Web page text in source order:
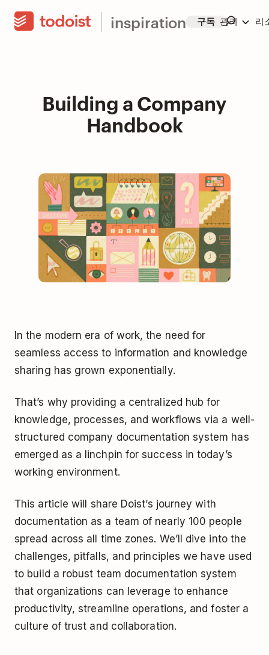
inspiration 구독 관리 리
Building a Company
Handbook
In the modern era of work, the need for
seamless access to information and knowledge
sharing has grown exponentially.
That’s why providing a centralized hub for
knowledge, processes, and workflows via a well-
structured company documentation system has
emerged as a linchpin for success in today’s
working environment.
This article will share Doist’s journey with
documentation as a team of nearly 100 people
spread across all time zones. We’ll dive into the
challenges, pitfalls, and principles we have used
to build a robust team documentation system
that organizations can leverage to enhance
productivity, streamline operations, and foster a
culture of trust and collaboration.